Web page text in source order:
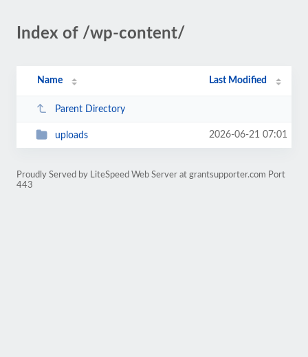
Index of /wp-content/
Name Last Modified
Parent Directory
uploads 2026-06-21 07:01
Proudly Served by LiteSpeed Web Server at grantsupporter.com Port
443